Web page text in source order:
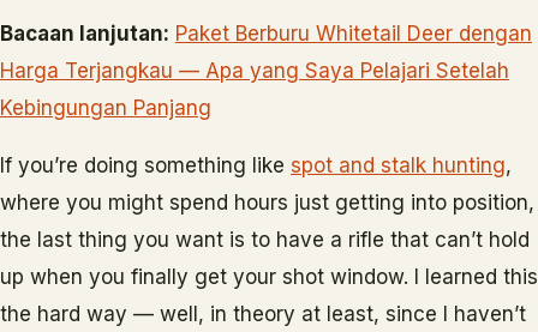
Bacaan lanjutan: Paket Berburu Whitetail Deer dengan
Harga Terjangkau — Apa yang Saya Pelajari Setelah
Kebingungan Panjang
If you’re doing something like spot and stalk hunting,
where you might spend hours just getting into position,
the last thing you want is to have a rifle that can’t hold
up when you finally get your shot window. I learned this
the hard way — well, in theory at least, since I haven’t